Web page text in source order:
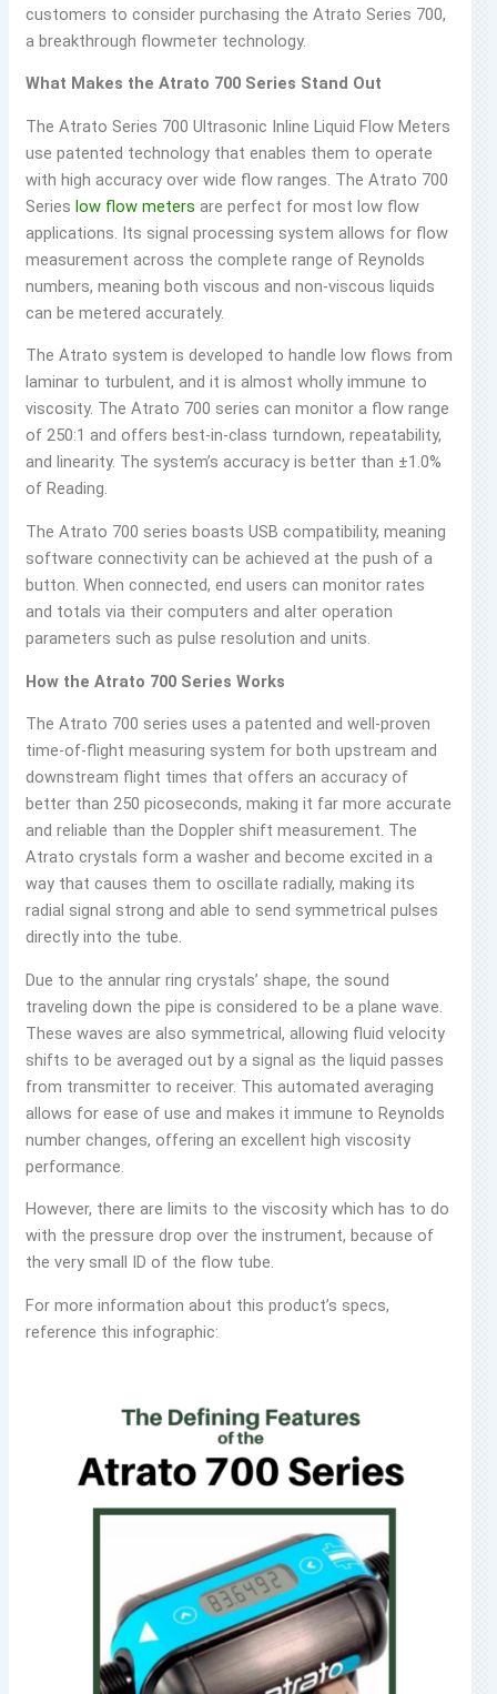
customers to consider purchasing the Atrato Series 700,
a breakthrough flowmeter technology.
What Makes the Atrato 700 Series Stand Out
The Atrato Series 700 Ultrasonic Inline Liquid Flow Meters
use patented technology that enables them to operate
with high accuracy over wide flow ranges. The Atrato 700
Series low flow meters are perfect for most low flow
applications. Its signal processing system allows for flow
measurement across the complete range of Reynolds
numbers, meaning both viscous and non-viscous liquids
can be metered accurately.
The Atrato system is developed to handle low flows from
laminar to turbulent, and it is almost wholly immune to
viscosity. The Atrato 700 series can monitor a flow range
of 250:1 and offers best-in-class turndown, repeatability,
and linearity. The system’s accuracy is better than ±1.0%
of Reading.
The Atrato 700 series boasts USB compatibility, meaning
software connectivity can be achieved at the push of a
button. When connected, end users can monitor rates
and totals via their computers and alter operation
parameters such as pulse resolution and units.
How the Atrato 700 Series Works
The Atrato 700 series uses a patented and well-proven
time-of-flight measuring system for both upstream and
downstream flight times that offers an accuracy of
better than 250 picoseconds, making it far more accurate
and reliable than the Doppler shift measurement. The
Atrato crystals form a washer and become excited in a
way that causes them to oscillate radially, making its
radial signal strong and able to send symmetrical pulses
directly into the tube.
Due to the annular ring crystals’ shape, the sound
traveling down the pipe is considered to be a plane wave.
These waves are also symmetrical, allowing fluid velocity
shifts to be averaged out by a signal as the liquid passes
from transmitter to receiver. This automated averaging
allows for ease of use and makes it immune to Reynolds
number changes, offering an excellent high viscosity
performance.
However, there are limits to the viscosity which has to do
with the pressure drop over the instrument, because of
the very small ID of the flow tube.
For more information about this product’s specs,
reference this infographic: